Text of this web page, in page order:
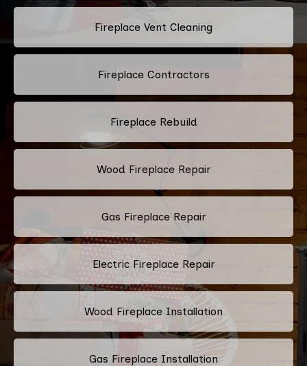
Fireplace Vent Cleaning
Fireplace Contractors
Fireplace Rebuild
Wood Fireplace Repair
Gas Fireplace Repair
Electric Fireplace Repair
Wood Fireplace Installation
Gas Fireplace Installation